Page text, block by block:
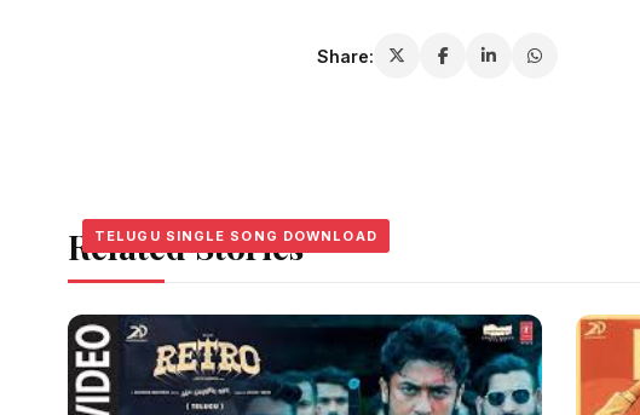
Share:
Related Stories
TELUGU SINGLE SONG DOWNLOAD
TELUGU SINGLE SONG DOWNLOAD
TELUGU SINGLE SONG DOWNLOAD